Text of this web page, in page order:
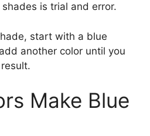
is trial and error.
start with a blue
another color until you
Make Blue